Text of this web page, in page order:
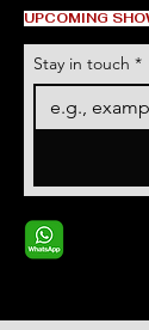
UPCOMING
Stay in touch *